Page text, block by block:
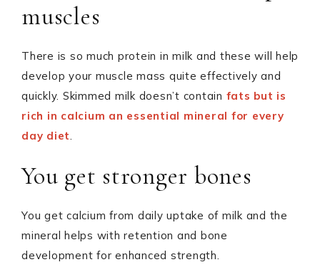
muscles
There is so much protein in milk and these will help
develop your muscle mass quite effectively and
quickly. Skimmed milk doesn’t contain fats but is
rich in calcium an essential mineral for every
day diet.
You get stronger bones
You get calcium from daily uptake of milk and the
mineral helps with retention and bone
development for enhanced strength.